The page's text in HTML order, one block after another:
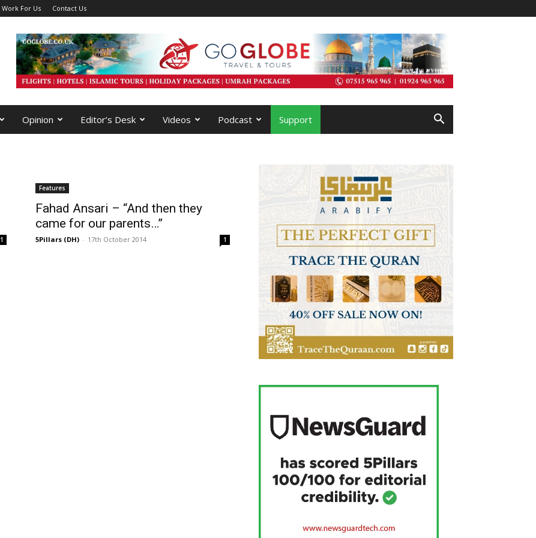
Work For Us Contact Us
Opinion Editor’s Desk Videos Podcast Support
1
Features
Fahad Ansari – “And then they
came for our parents…”
5Pillars (DH) - 17th October 2014 1